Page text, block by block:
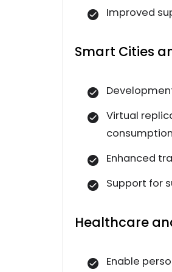
Improved
Smart Cities
Virtual
Enhanced
Support for
Healthcare
Enable